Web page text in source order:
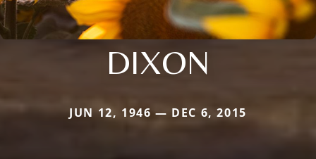
DIXON
JUN 12, 1946 — DEC 6, 2015